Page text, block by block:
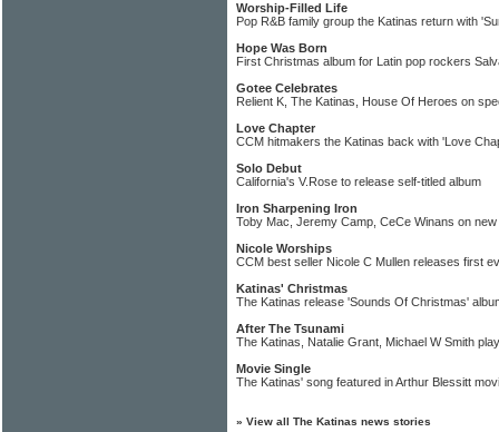
Worship-Filled Life
Pop R&B family group the Katinas return with
Hope Was Born
First Christmas album for Latin pop rockers
Gotee Celebrates
Relient K, The Katinas, House Of Heroes on
Love Chapter
CCM hitmakers the Katinas back with 'Love
Solo Debut
California's V.Rose to release self-titled album
Iron Sharpening Iron
Toby Mac, Jeremy Camp, CeCe Winans on
Nicole Worships
CCM best seller Nicole C Mullen releases first
Katinas' Christmas
The Katinas release 'Sounds Of Christmas'
After The Tsunami
The Katinas, Natalie Grant, Michael W Smith
Movie Single
The Katinas' song featured in Arthur Blessitt
» View all The Katinas news stories